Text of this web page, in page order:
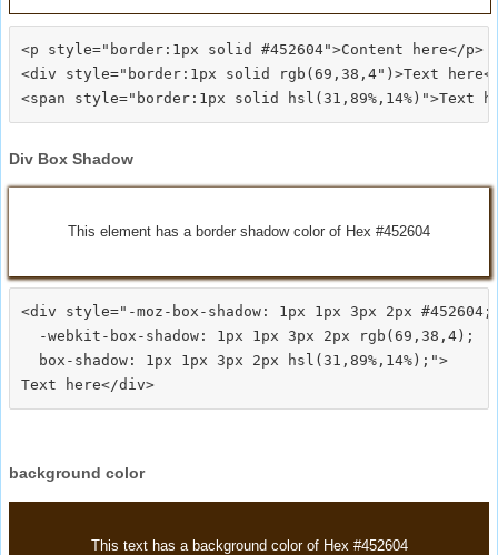
<p style="border:1px solid #452604">Content here</p>
<div style="border:1px solid rgb(69,38,4")>Text
Div Box Shadow
This element has a border shadow color of Hex #452604
<div style="-moz-box-shadow: 1px 1px 3px 2px #452604;
  -webkit-box-shadow: 1px 1px 3px 2px rgb(69,38,4);
  box-shadow: 1px 1px 3px 2px hsl(31,89%,14%);">
background color
This text has a background color of Hex #452604